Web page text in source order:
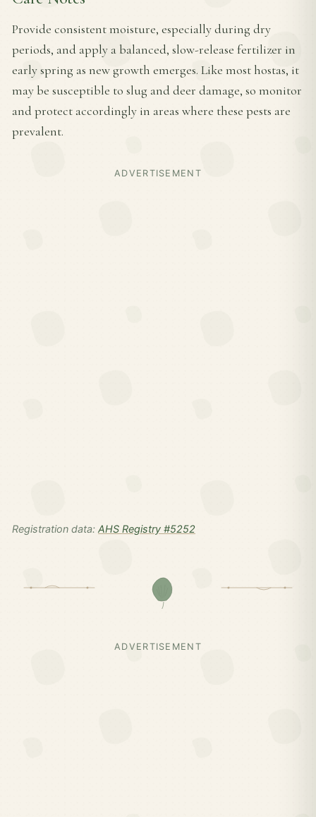
Provide consistent moisture, especially during dry
periods, and apply a balanced, slow-release fertilizer in
early spring as new growth emerges. Like most hostas, it
may be susceptible to slug and deer damage, so monitor
and protect accordingly in areas where these pests are
prevalent.
ADVERTISEMENT
Registration data: AHS Registry #5252
ADVERTISEMENT